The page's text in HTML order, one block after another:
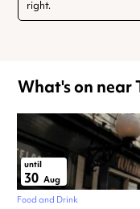
right.
What's on near
until
30 Aug
Food and Drink